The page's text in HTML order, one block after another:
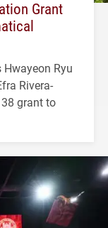
Grant
Ryu
Rivera-
grant to